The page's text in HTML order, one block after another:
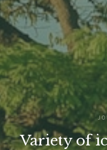
Variety of